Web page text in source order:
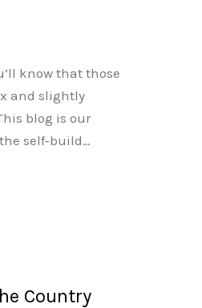
know that those
and slightly
blog is our
self‑build…
Country